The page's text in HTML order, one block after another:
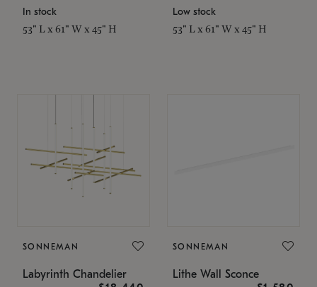
In stock
53" L x 61" W x 45" H
Low stock
53" L x 61" W x 45" H
SONNEMAN
Labyrinth Chandelier
SONNEMAN
Lithe Wall Sconce